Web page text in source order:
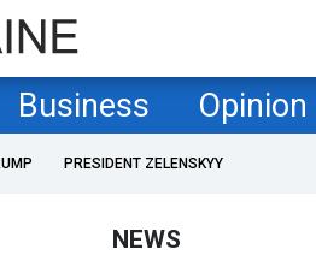
Business Opinion
PRESIDENT ZELENSKYY
NEWS